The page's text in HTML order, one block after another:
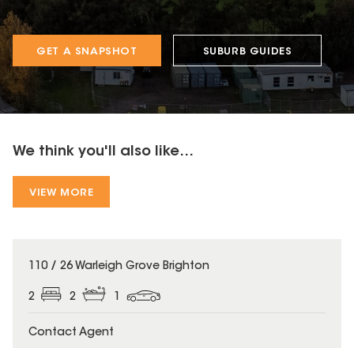
GET A SNAPSHOT SUBURB GUIDES
We think you'll also like...
VIEW MORE
110 / 26 Warleigh Grove Brighton
2 2 1
Contact Agent